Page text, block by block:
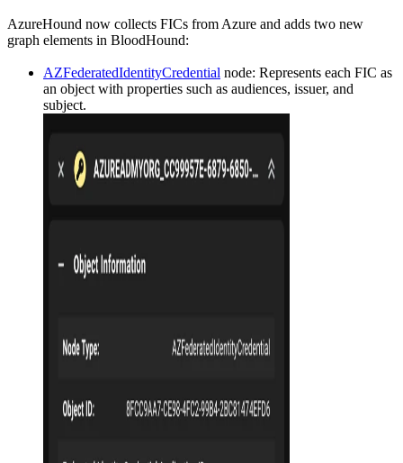
AzureHound now collects FICs from Azure and adds two new
graph elements in BloodHound:
AZFederatedIdentityCredential node: Represents each FIC as
an object with properties such as audiences, issuer, and
subject.